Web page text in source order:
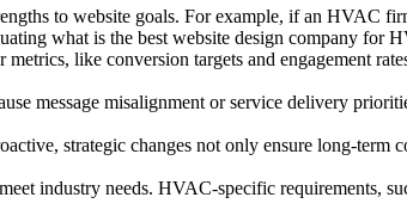
to website goals. For example, if an HVAC
what is the best website design company for
like conversion targets and engagement
message misalignment or service delivery
strategic changes not only ensure long-term
industry needs. HVAC-specific requirements,